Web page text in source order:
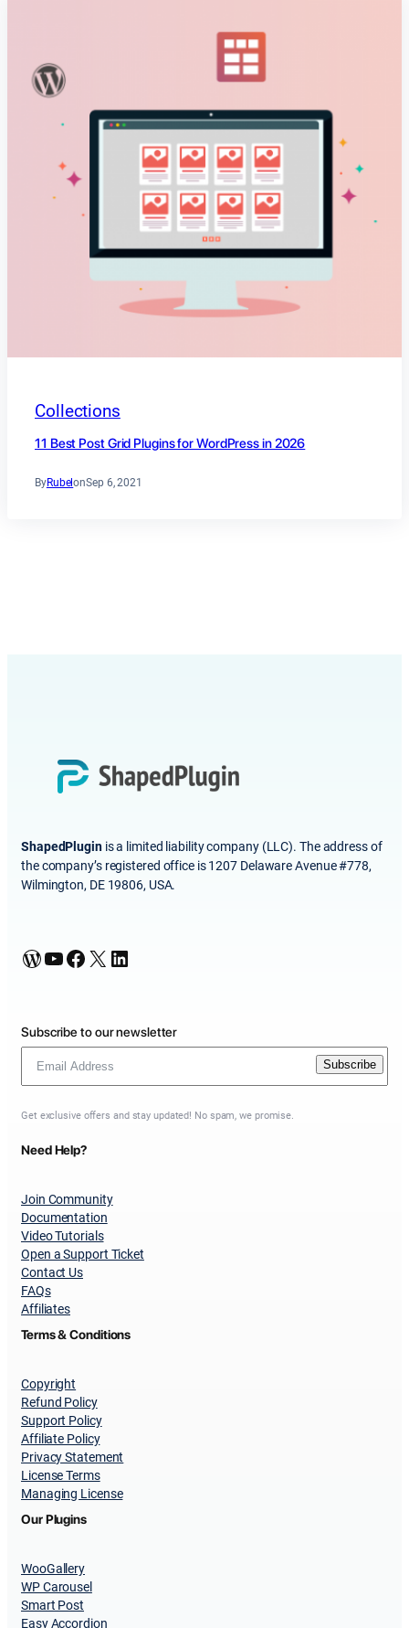
Collections
11 Best Post Grid Plugins for WordPress in 2026
ByRubelonSep 6, 2021
ShapedPluginis a limited liability company (LLC). The address of
the company’s registered office is 1207 Delaware Avenue #778,
Wilmington, DE 19806, USA.
WordPress YouTube Facebook X LinkedIn
Subscribe to our newsletter
Subscribe
Get exclusive offers and stay updated! No spam, we promise.
Need Help?
Join Community
Documentation
Video Tutorials
Open a Support Ticket
Contact Us
FAQs
Affiliates
Terms & Conditions
Copyright
Refund Policy
Support Policy
Affiliate Policy
Privacy Statement
License Terms
Managing License
Our Plugins
WooGallery
WP Carousel
Smart Post
Easy Accordion